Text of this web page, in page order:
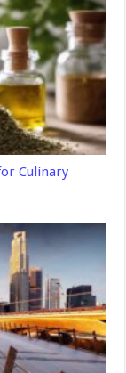
Culinary